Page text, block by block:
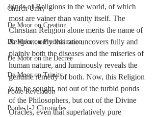
Church Unity
De Moor on Creation
De Moor on Predestination
De Moor on the Decree
De Moor on Trinity
Poole-Revelation
Poole-1-2 Chronicles
kinds of Religions in the world, of which
most are vainer than vanity itself. The
Christian Religion alone merits the name of
Religion; only this one uncovers fully and
plainly both the diseases and the miseries of
human nature, and luminously reveals the
genuine remedy of both. Now, this Religion
is to be sought, not out of the turbid ponds
of the Philosophers, but out of the Divine
Oracles, even that superlatively pure